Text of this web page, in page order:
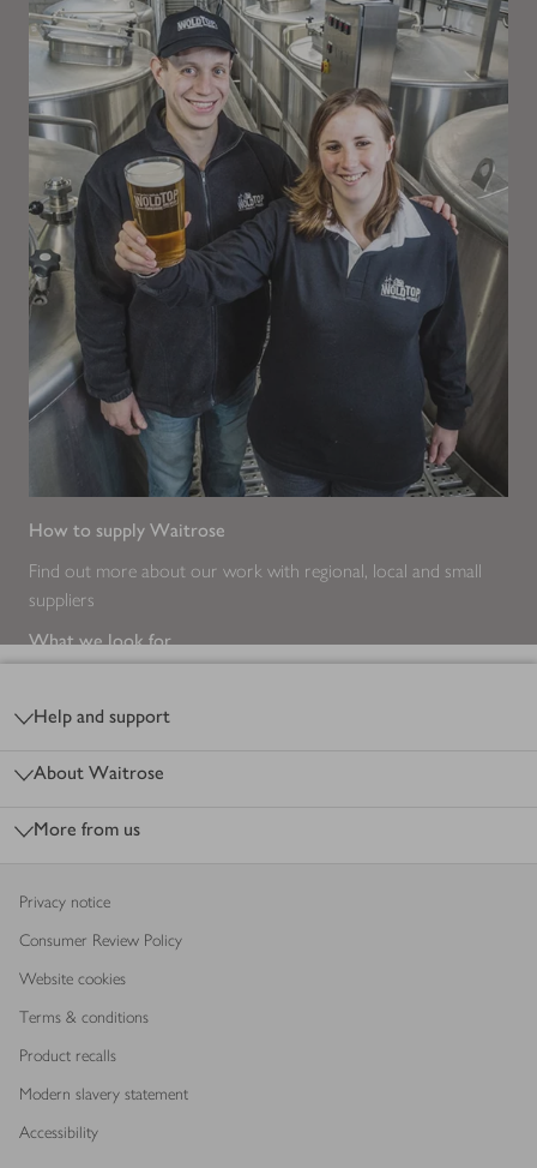
How to supply Waitrose
Find out more about our work with regional, local and small
suppliers
What we look for
Help and support
About Waitrose
More from us
Privacy notice
Consumer Review Policy
Website cookies
Terms & conditions
Product recalls
Modern slavery statement
Accessibility